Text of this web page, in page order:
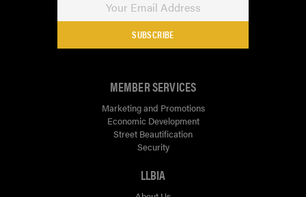
SUBSCRIBE
MEMBER SERVICES
Marketing and Promotions
Economic Development
Street Beautification
Security
LLBIA